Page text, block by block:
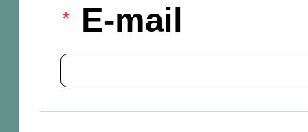
E-mail